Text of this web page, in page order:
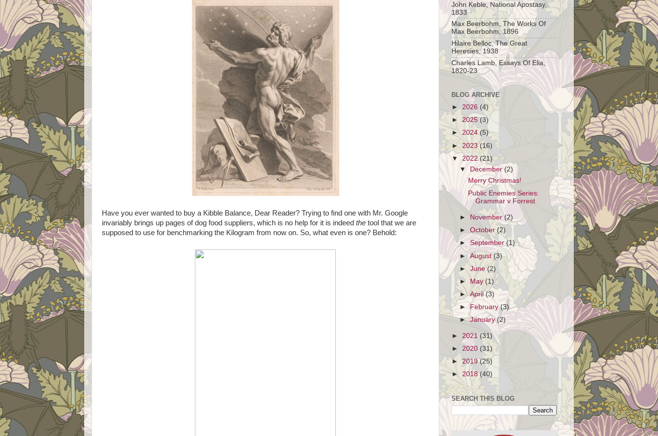
Have you ever wanted to buy a Kibble Balance, Dear Reader? Trying to find one with Mr. Google
invariably brings up pages of dog food suppliers, which is no help for it is indeed the tool that we are
supposed to use for benchmarking the Kilogram from now on. So, what even is one? Behold:
John Keble, National Apostasy,
1833
Max Beerbohm, The Works Of
Max Beerbohm, 1896
Hilaire Belloc, The Great
Heresies, 1938
Charles Lamb, Essays Of Elia,
1820-23
BLOG ARCHIVE
► 2026 (4)
►2025 (3)
► 2024(5)
►2023(16)
▼ 2022(21)
▼
December(2)
Merry Christmas!
Public Enemies Series:
Grammar v Forrest
► November(2)
►October(2)
►September(1)
►August(3)
►June(2)
►
May (1)
►April(3)
►February(3)
►January(2)
► 2021 (31)
► 2020 (31)
►2019(25)
► 2018(40)
SEARCH THIS BLOG